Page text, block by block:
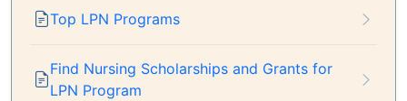
Top LPN Programs
Find Nursing Scholarships and Grants for
LPN Program